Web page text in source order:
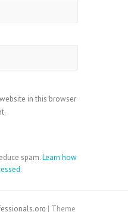
in this browser
spam.Learn how
.
| Theme